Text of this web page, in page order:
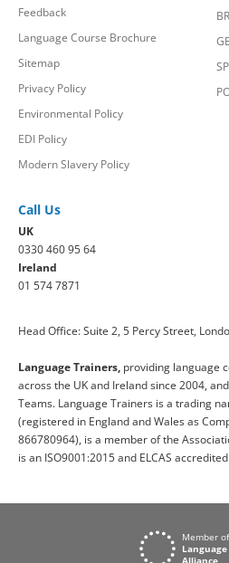
Feedback
Language Course Brochure
Sitemap
Privacy Policy
Environmental Policy
EDI Policy
Modern Slavery Policy
Call Us
UK
0330 460 95 64
Ireland
01 574 7871
Head Office: Suite 2, 5 Percy Street,
Language Trainers, providing language
across the UK and Ireland since 2004,
Teams. Language Trainers is a trading
(registered in England and Wales as
866780964), is a member of the
is an ISO9001:2015 and ELCAS